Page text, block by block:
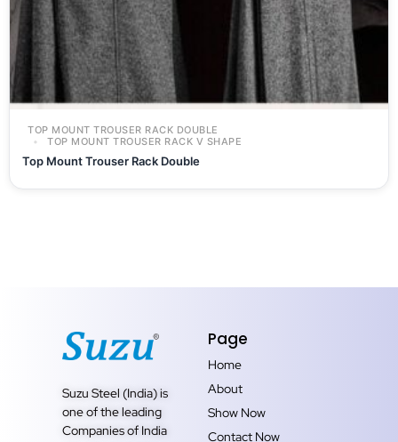
TOP MOUNT TROUSER RACK DOUBLE
TOP MOUNT TROUSER RACK V SHAPE
Top Mount Trouser Rack Double
Suzu Steel (India) is
one of the leading
Companies of India
Page
Home
About
Show Now
Contact Now